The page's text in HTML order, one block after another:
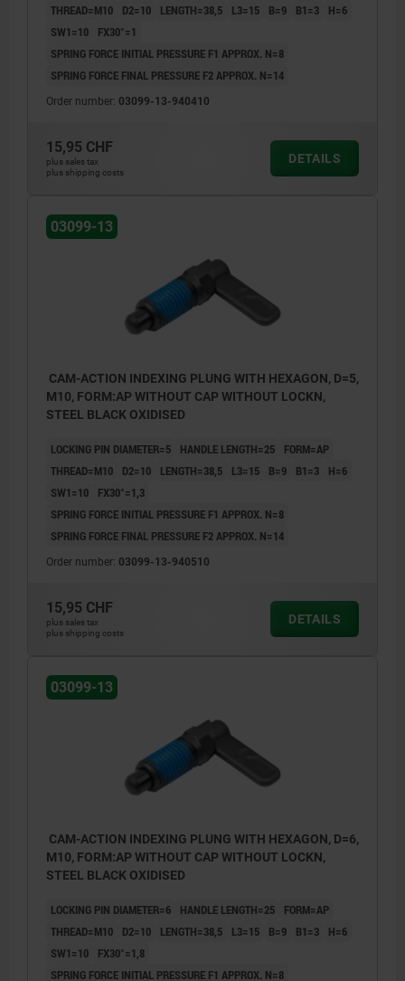
Form CP: with grip cap, without nut.
THREAD=M10
D2=10 LENGTH=38,5 L3=15 B=9 B1=3
H=6
SW1=10
FX30°=1
SPRING FORCE INITIAL PRESSURE F1 APPROX. N=8
SPRING FORCE FINAL PRESSURE F2 APPROX. N=14
Order number: 03099-13-940410
15,95 CHF
plus sales tax
plus shipping costs
DETAILS
03099-13
CAM-ACTION INDEXING PLUNG WITH HEXAGON, D=5,
M10, FORM:AP WITHOUT CAP WITHOUT LOCKN,
STEEL BLACK OXIDISED
LOCKING PIN DIAMETER=5 HANDLE LENGTH=25
FORM=AP
THREAD=M10
D2=10 LENGTH=38,5 L3=15 B=9 B1=3
H=6
SW1=10
FX30°=1,3
SPRING FORCE INITIAL PRESSURE F1 APPROX. N=8
SPRING FORCE FINAL PRESSURE F2 APPROX. N=14
Order number: 03099-13-940510
15,95 CHF
plus sales tax
plus shipping costs
DETAILS
03099-13
CAM-ACTION INDEXING PLUNG WITH HEXAGON, D=6,
M10, FORM:AP WITHOUT CAP WITHOUT LOCKN,
STEEL BLACK OXIDISED
LOCKING PIN DIAMETER=6 HANDLE LENGTH=25
FORM=AP
THREAD=M10
D2=10 LENGTH=38,5 L3=15 B=9 B1=3
H=6
SW1=10
FX30°=1,8
SPRING FORCE INITIAL PRESSURE F1 APPROX. N=8